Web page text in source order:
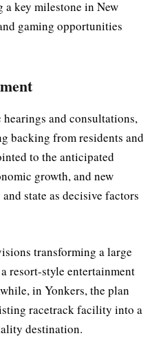
key milestone in New
gaming opportunities
and consultations,
backing from residents and
to the anticipated
growth, and new
state as decisive factors
transforming a large
resort-style entertainment
in Yonkers, the plan
racetrack facility into a
destination.